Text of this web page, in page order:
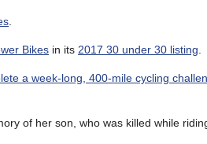
Bikes in its 2017 30 under 30 listing
a week-long, 400-mile cycling
of her son, who was killed while